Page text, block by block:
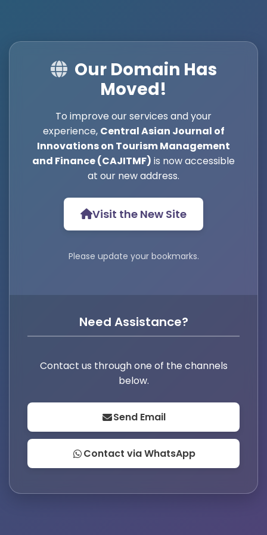
Our Domain Has
Moved!
To improve our services and your
experience, Central Asian Journal of
Innovations on Tourism Management
and Finance (CAJITMF) is now accessible
at our new address.
Visit the New Site
Please update your bookmarks.
Need Assistance?
Contact us through one of the channels
below.
Send Email
Contact via WhatsApp